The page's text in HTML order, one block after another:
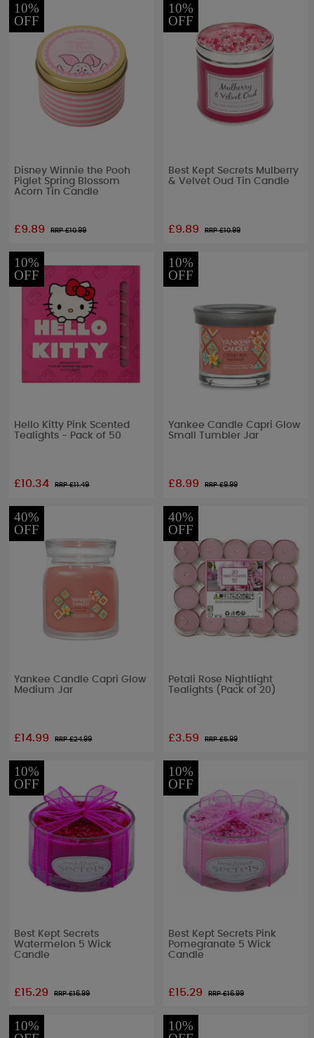
10%
OFF
Disney Winnie the Pooh
Piglet Spring Blossom
Acorn Tin Candle
£9.89 RRP £10.99
10%
OFF
Best Kept Secrets Mulberry
& Velvet Oud Tin Candle
£9.89 RRP £10.99
10%
OFF
Hello Kitty Pink Scented
Tealights - Pack of 50
£10.34 RRP £11.49
10%
OFF
Yankee Candle Capri Glow
Small Tumbler Jar
£8.99 RRP £9.99
40%
OFF
Yankee Candle Capri Glow
Medium Jar
£14.99 RRP £24.99
40%
OFF
Petali Rose Nightlight
Tealights (Pack of 20)
£3.59 RRP £5.99
10%
OFF
Best Kept Secrets
Watermelon 5 Wick
Candle
£15.29 RRP £16.99
10%
OFF
Best Kept Secrets Pink
Pomegranate 5 Wick
Candle
£15.29 RRP £16.99
10%
10%